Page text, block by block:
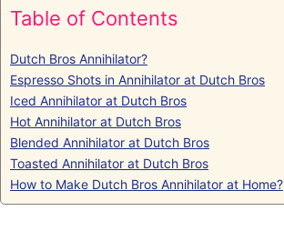
Table of Contents
Dutch Bros Annihilator?
Espresso Shots in Annihilator at Dutch Bros
Iced Annihilator at Dutch Bros
Hot Annihilator at Dutch Bros
Blended Annihilator at Dutch Bros
Toasted Annihilator at Dutch Bros
How to Make Dutch Bros Annihilator at Home?